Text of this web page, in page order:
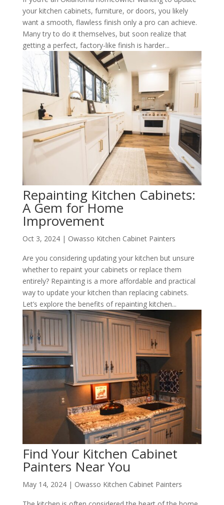
your kitchen cabinets, furniture, or doors, you likely
want a smooth, flawless finish only a pro can achieve.
Many try to do it themselves, but soon realize that
getting a perfect, factory-like finish is harder...
Repainting Kitchen Cabinets:
A Gem for Home
Improvement
Oct 3, 2024| Owasso Kitchen Cabinet Painters
Are you considering updating your kitchen but unsure
whether to repaint your cabinets or replace them
entirely? Repainting is a more affordable and practical
way to update your kitchen than replacing cabinets.
Let’s explore the benefits of repainting kitchen...
Find Your Kitchen Cabinet
Painters Near You
May 14, 2024| Owasso Kitchen Cabinet Painters